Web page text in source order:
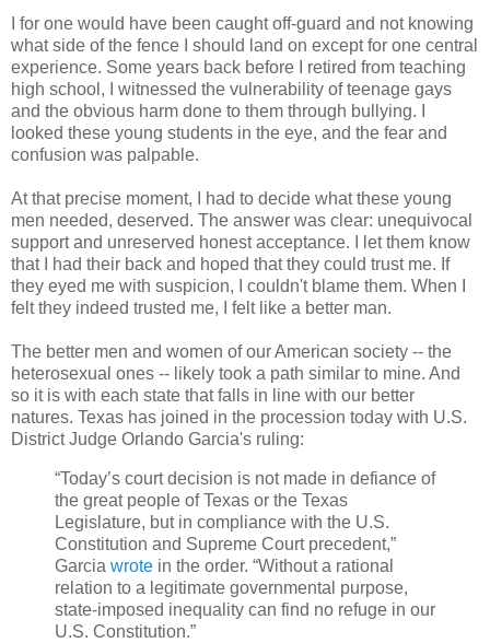
I for one would have been caught off-guard and not knowing
what side of the fence I should land on except for one central
experience. Some years back before I retired from teaching
high school, I witnessed the vulnerability of teenage gays
and the obvious harm done to them through bullying. I
looked these young students in the eye, and the fear and
confusion was palpable.
At that precise moment, I had to decide what these young
men needed, deserved. The answer was clear: unequivocal
support and unreserved honest acceptance. I let them know
that I had their back and hoped that they could trust me. If
they eyed me with suspicion, I couldn't blame them. When I
felt they indeed trusted me, I felt like a better man.
The better men and women of our American society -- the
heterosexual ones -- likely took a path similar to mine. And
so it is with each state that falls in line with our better
natures. Texas has joined in the procession today with U.S.
District Judge Orlando Garcia's ruling:
“Today’s court decision is not made in defiance of
the great people of Texas or the Texas
Legislature, but in compliance with the U.S.
Constitution and Supreme Court precedent,”
Garcia wrote in the order. “Without a rational
relation to a legitimate governmental purpose,
state-imposed inequality can find no refuge in our
U.S. Constitution.”